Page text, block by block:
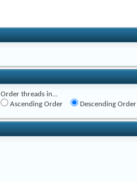
Order threads in...
Ascending Order
Descending Order